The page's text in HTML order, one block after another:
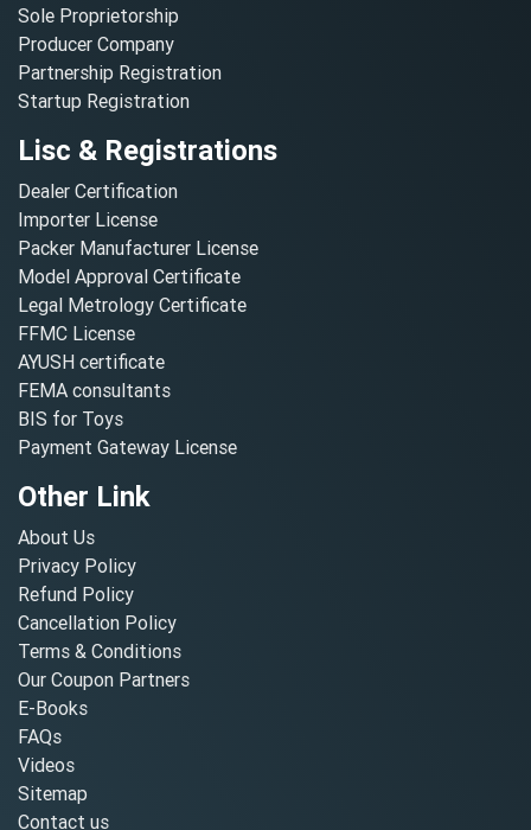
Sole Proprietorship
Producer Company
Partnership Registration
Startup Registration
Lisc & Registrations
Dealer Certification
Importer License
Packer Manufacturer License
Model Approval Certificate
Legal Metrology Certificate
FFMC License
AYUSH certificate
FEMA consultants
BIS for Toys
Payment Gateway License
Other Link
About Us
Privacy Policy
Refund Policy
Cancellation Policy
Terms & Conditions
Our Coupon Partners
E-Books
FAQs
Videos
Sitemap
Contact us